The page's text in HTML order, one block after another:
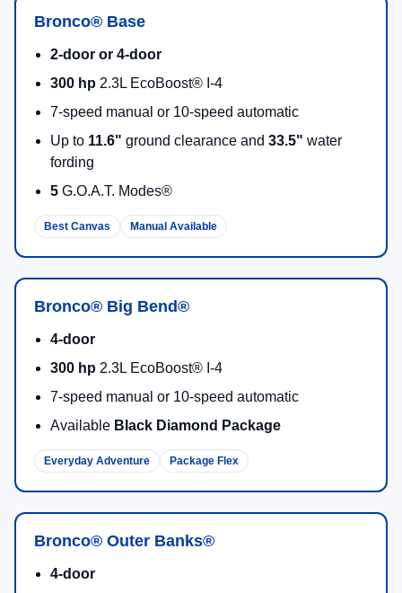
Bronco® Base
2-door or 4-door
300 hp 2.3L EcoBoost® I-4
7-speed manual or 10-speed automatic
Up to 11.6" ground clearance and 33.5" water
fording
5 G.O.A.T. Modes®
Best Canvas Manual Available
Bronco® Big Bend®
4-door
300 hp 2.3L EcoBoost® I-4
7-speed manual or 10-speed automatic
Available Black Diamond Package
Everyday Adventure Package Flex
Bronco® Outer Banks®
4-door